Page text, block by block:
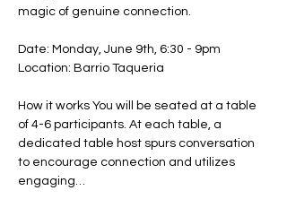
magic of genuine connection.
Date: Monday, June 9th, 6:30 - 9pm
Location: Barrio Taqueria
How it works You will be seated at a table
of 4-6 participants. At each table, a
dedicated table host spurs conversation
to encourage connection and utilizes
engaging…